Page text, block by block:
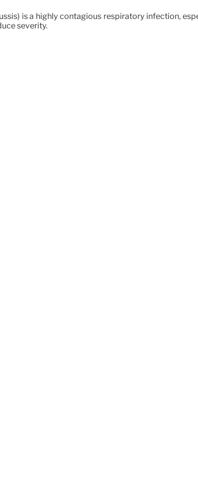
is a highly contagious respiratory infection,
severity.